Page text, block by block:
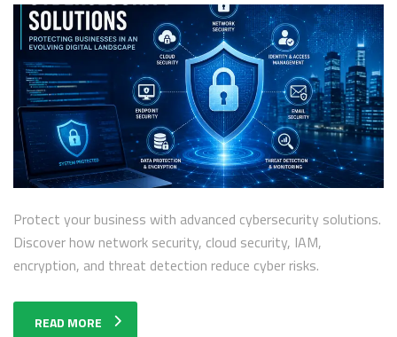
Protect your business with advanced cybersecurity solutions.
Discover how network security, cloud security, IAM,
encryption, and threat detection reduce cyber risks.
READ MORE